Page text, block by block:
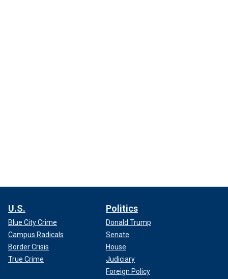
U.S.
Blue City Crime
Campus Radicals
Border Crisis
True Crime
Politics
Donald Trump
Senate
House
Judiciary
Foreign Policy